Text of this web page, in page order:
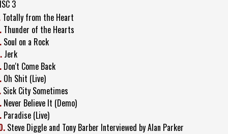
3
Totally from the Heart
Thunder of the Hearts
Soul on a Rock
Jerk
Don't Come Back
Oh Shit (Live)
Sick City Sometimes
Never Believe It (Demo)
Paradise (Live)
Steve Diggle and Tony Barber Interviewed by Alan Parker